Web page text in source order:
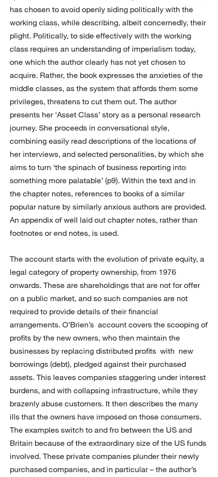
has chosen to avoid openly siding politically with the
working class, while describing, albeit concernedly, their
plight. Politically, to side effectively with the working
class requires an understanding of imperialism today,
one which the author clearly has not yet chosen to
acquire. Rather, the book expresses the anxieties of the
middle classes, as the system that affords them some
privileges, threatens to cut them out. The author
presents her ‘Asset Class’ story as a personal research
journey. She proceeds in conversational style,
combining easily read descriptions of the locations of
her interviews, and selected personalities, by which she
aims to turn ‘the spinach of business reporting into
something more palatable’ (p9). Within the text and in
the chapter notes, references to books of a similar
popular nature by similarly anxious authors are provided.
An appendix of well laid out chapter notes, rather than
footnotes or end notes, is used.
The account starts with the evolution of private equity, a
legal category of property ownership, from 1976
onwards. These are shareholdings that are not for offer
on a public market, and so such companies are not
required to provide details of their financial
arrangements. O’Brien’s account covers the scooping of
profits by the new owners, who then maintain the
businesses by replacing distributed profits with new
borrowings (debt), pledged against their purchased
assets. This leaves companies staggering under interest
burdens, and with collapsing infrastructure, while they
brazenly abuse customers. It then describes the many
ills that the owners have imposed on those consumers.
The examples switch to and fro between the US and
Britain because of the extraordinary size of the US funds
involved. These private companies plunder their newly
purchased companies, and in particular – the author’s